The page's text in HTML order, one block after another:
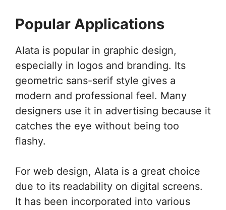
Popular Applications
Alata is popular in graphic design,
especially in logos and branding. Its
geometric sans-serif style gives a
modern and professional feel. Many
designers use it in advertising because it
catches the eye without being too
flashy.
For web design, Alata is a great choice
due to its readability on digital screens.
It has been incorporated into various